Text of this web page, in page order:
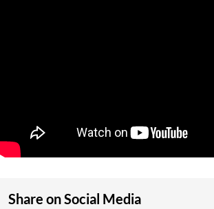
Share on Social Media